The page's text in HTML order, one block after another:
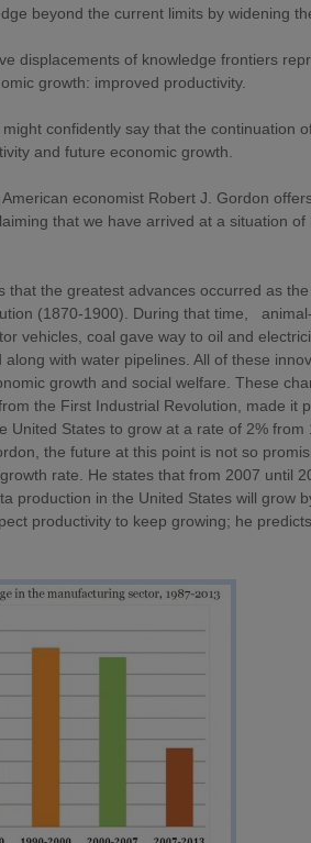
beyond the current limits by widening
displacements of knowledge frontiers
growth: improved productivity.
confidently say that the continuation
and future economic growth.
American economist Robert J. Gordon
that we have arrived at a situation
that the greatest advances occurred as
(1870-1900). During that time,
vehicles, coal gave way to oil and
along with water pipelines. All of these
growth and social welfare. These
the First Industrial Revolution, made it
United States to grow at a rate of 2% from
the future at this point is not so
rate. He states that from 2007 until
production in the United States will grow
productivity to keep growing; he